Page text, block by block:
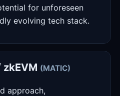
for unforeseen
evolving tech stack.
zkEVM (MATIC)
approach,